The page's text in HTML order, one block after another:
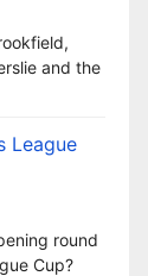
and the
League
round
Cup?